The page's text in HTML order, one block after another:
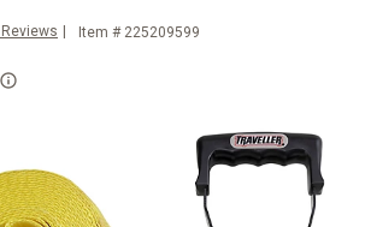
Reviews Item # 225209599